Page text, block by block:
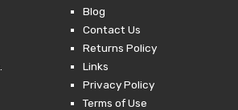
Blog
Contact Us
Returns Policy
Links
Privacy Policy
Terms of Use